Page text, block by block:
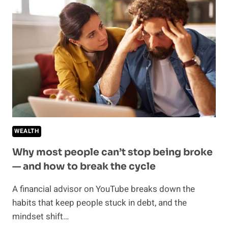
ACCESS
THEIR
MONEY
—
THIS
IS
WHAT
EXPERTS
RECOMMEND
WEALTH
Why most people can’t stop being broke
— and how to break the cycle
A financial advisor on YouTube breaks down the
habits that keep people stuck in debt, and the
mindset shift…